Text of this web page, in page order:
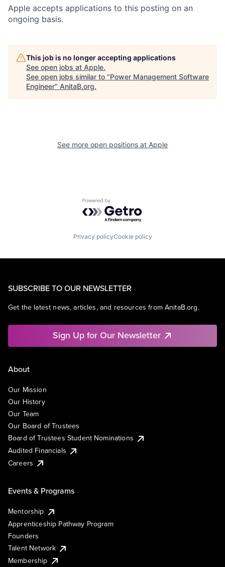
Apple accepts applications to this posting on an
ongoing basis.
This job is no longer accepting applications
See open jobs at Apple.
See open jobs similar to "Power Management Software
Engineer" AnitaB.org.
See more open positions at Apple
Powered by Getro.com
Privacy policyCookie policy
SUBSCRIBE TO OUR NEWSLETTER
Get the latest news, articles, and resources from AnitaB.org.
Sign Up for Our Newsletter
About
Our Mission
Our History
Our Team
Our Board of Trustees
Board of Trustees Student Nominations
Audited Financials
Careers
Events & Programs
Mentorship
Apprenticeship Pathway Program
Founders
Talent Network
Membership